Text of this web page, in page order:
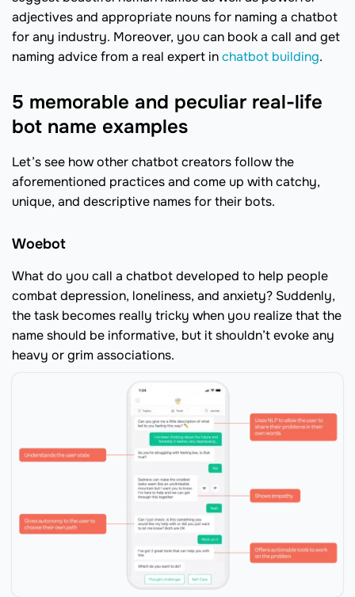
adjectives and appropriate nouns for naming a chatbot
for any industry. Moreover, you can book a call and get
naming advice from a real expert inchatbot building.
5 memorable and peculiar real-life
bot name examples
Let’s see how other chatbot creators follow the
aforementioned practices and come up with catchy,
unique, and descriptive names for their bots.
Woebot
What do you call a chatbot developed to help people
combat depression, loneliness, and anxiety? Suddenly,
the task becomes really tricky when you realize that the
name should be informative, but it shouldn’t evoke any
heavy or grim associations.